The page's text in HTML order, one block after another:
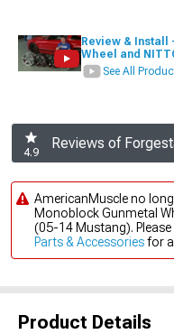
Review & Install
Wheel and
See All
4.9
Reviews of
AmericanMuscle no
Monoblock Gunmetal
(05-14 Mustang).
Parts & Accessoriesfor
Product Details